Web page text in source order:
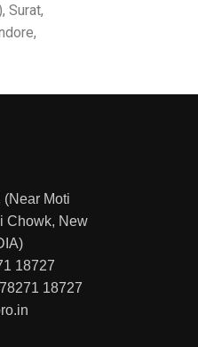
Surat,
Moti
Chowk, New
18727
18727